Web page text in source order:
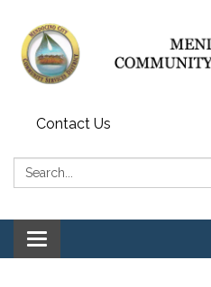
Contact Us
Search:
Toggle navigation